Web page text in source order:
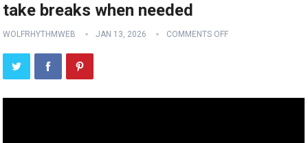
take breaks when needed
WOLFRHYTHMWEB JAN 13, 2026 COMMENTS OFF